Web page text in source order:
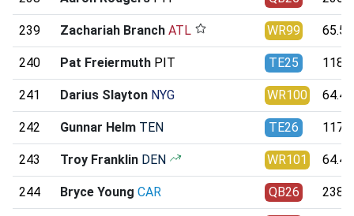
239 Zachariah Branch ATL WR99 65.50
240 Pat Freiermuth PIT TE25
241 Darius Slayton NYG WR100 64.43
242 Gunnar Helm TEN TE26
243 Troy Franklin DEN WR101 64.40
244 Bryce Young CAR QB26